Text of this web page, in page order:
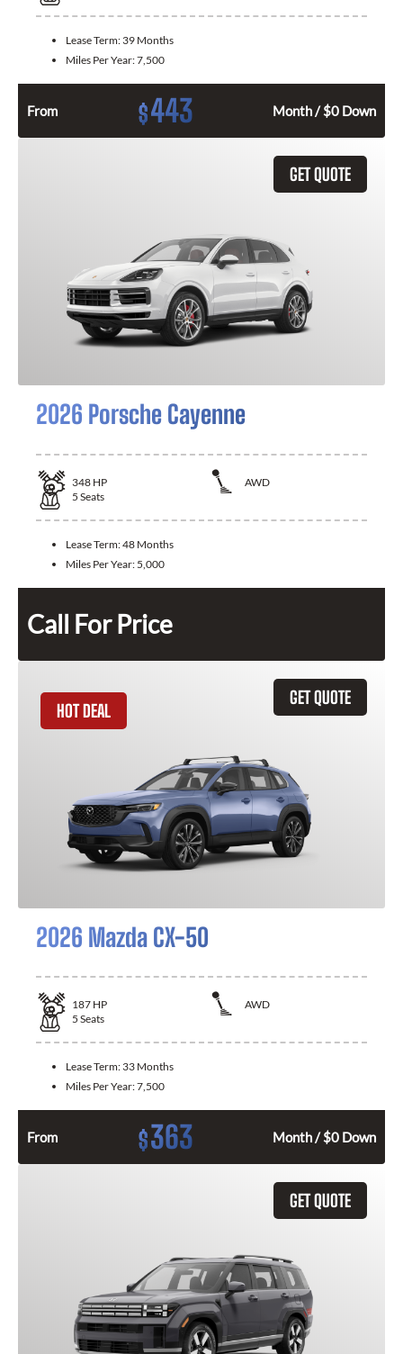
Lease Term: 39 Months
Miles Per Year:7,500
From $443 Month / $0 Down
GET QUOTE
2026 Porsche Cayenne
348 HP
AWD
5 Seats
Lease Term:48 Months
Miles Per Year: 5,000
Call For Price
GET QUOTE
HOT DEAL
2026 Mazda CX-50
187 HP
AWD
5 Seats
Lease Term: 33 Months
Miles Per Year:7,500
From $363 Month / $0 Down
GET QUOTE